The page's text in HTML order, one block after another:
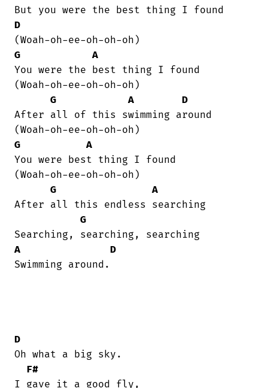
D
G
A
You were the best thing I found
(Woah-oh-ee-oh-oh-oh)
G
A
D
After all of this swimming around
G
A
You were best thing I found
(Woah-oh-ee-oh-oh-oh)
G
A
After all this endless searching
G
A
D
Swimming around.
D
Oh what a big sky.
F#
I gave it a good fly,